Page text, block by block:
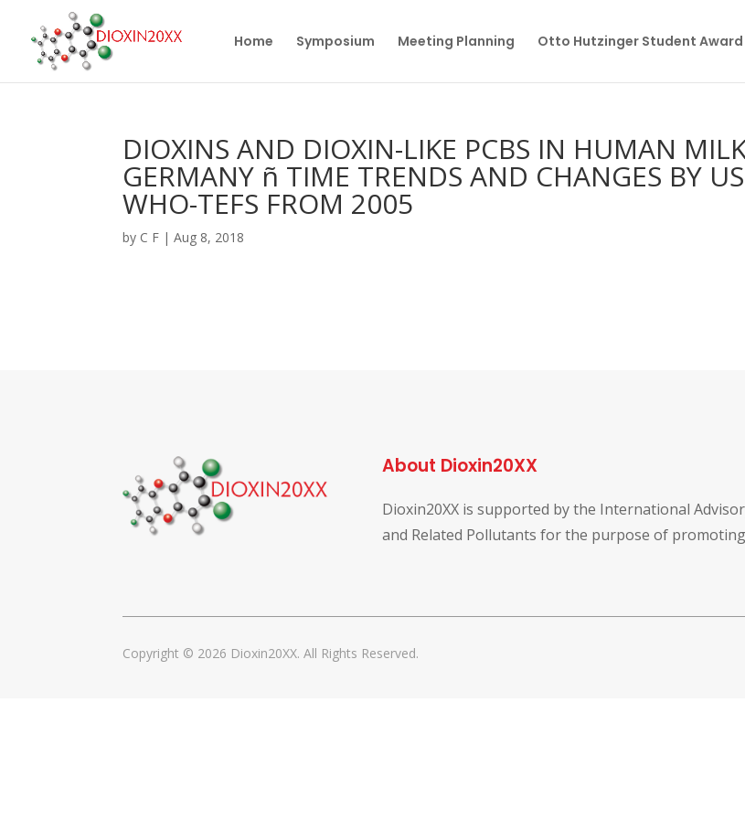
Home Symposium Meeting Planning Otto Hutzinger Student Award
DIOXINS AND DIOXIN-LIKE PCBS IN HUMAN
GERMANY ñ TIME TRENDS AND CHANGES BY
WHO-TEFS FROM 2005
by C F |Aug 8, 2018
About Dioxin20XX
Dioxin20XX is supported by the International
and Related Pollutants for the purpose of
Copyright © 2026 Dioxin20XX. All Rights Reserved.